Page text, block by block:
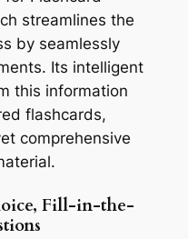
streamlines the
by seamlessly
Its intelligent
this information
flashcards,
comprehensive
Fill-in-the-